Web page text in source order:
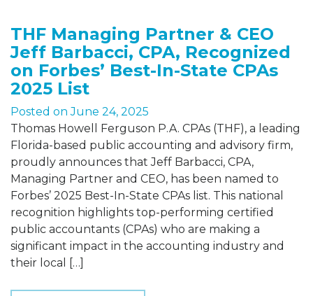
THF Managing Partner & CEO
Jeff Barbacci, CPA, Recognized
on Forbes’ Best-In-State CPAs
2025 List
Posted onJune 24, 2025
Thomas Howell Ferguson P.A. CPAs (THF), a leading
Florida-based public accounting and advisory firm,
proudly announces that Jeff Barbacci, CPA,
Managing Partner and CEO, has been named to
Forbes’ 2025 Best-In-State CPAs list. This national
recognition highlights top-performing certified
public accountants (CPAs) who are making a
significant impact in the accounting industry and
their local […]